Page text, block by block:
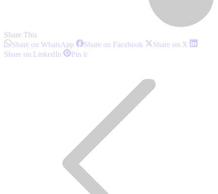
Share This
Share on WhatsApp Share
on
Share on Facebook ShareShare on X Share
Share on LinkedIn SharePin itShare